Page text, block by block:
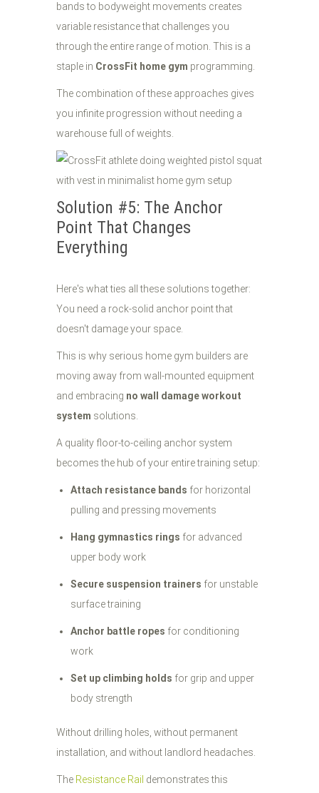
bands to bodyweight movements creates
variable resistance that challenges you
through the entire range of motion. This is a
staple in CrossFit home gym programming.
The combination of these approaches gives
you infinite progression without needing a
warehouse full of weights.
Solution #5: The Anchor
Point That Changes
Everything
Here's what ties all these solutions together:
You need a rock-solid anchor point that
doesn't damage your space.
This is why serious home gym builders are
moving away from wall-mounted equipment
and embracing no wall damage workout
system solutions.
A quality floor-to-ceiling anchor system
becomes the hub of your entire training setup:
Attach resistance bands for horizontal
pulling and pressing movements
Hang gymnastics rings for advanced
upper body work
Secure suspension trainers for unstable
surface training
Anchor battle ropes for conditioning
work
Set up climbing holds for grip and upper
body strength
Without drilling holes, without permanent
installation, and without landlord headaches.
The Resistance Rail demonstrates this